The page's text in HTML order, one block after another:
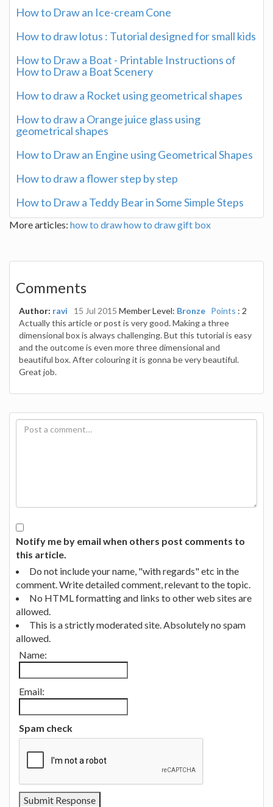
How to Draw an Ice-cream Cone
How to draw lotus : Tutorial designed for small kids
How to Draw a Boat - Printable Instructions of
How to Draw a Boat Scenery
How to draw a Rocket using geometrical shapes
How to draw a Orange juice glass using
geometrical shapes
How to Draw an Engine using Geometrical Shapes
How to draw a flower step by step
How to Draw a Teddy Bear in Some Simple Steps
More articles: how to drawhow to draw gift box
Comments
Author: ravi 15 Jul 2015 Member Level: Bronze Points : 2
Actually this article or post is very good. Making a three
dimensional box is always challenging. But this tutorial is easy
and the outcome is even more three dimensional and
beautiful box. After colouring it is gonna be very beautiful.
Great job.
Notify me by email when others post comments to
this article.
Do not include your name, "with regards" etc in the
comment. Write detailed comment, relevant to the topic.
No HTML formatting and links to other web sites are
allowed.
This is a strictly moderated site. Absolutely no spam
allowed.
Name:
Email:
Spam check